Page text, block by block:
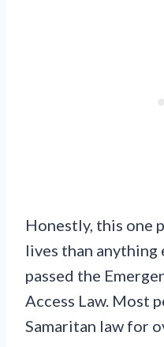
Honestly, this one
lives than anything
passed the
Access Law. Most
Samaritan law for